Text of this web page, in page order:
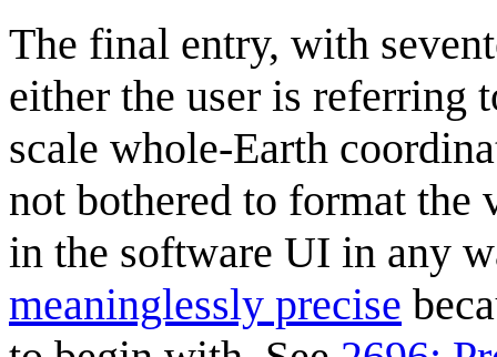
The final entry, with
either the user is referring
scale whole-Earth
not bothered to format
in the software UI in any
meaninglessly precise